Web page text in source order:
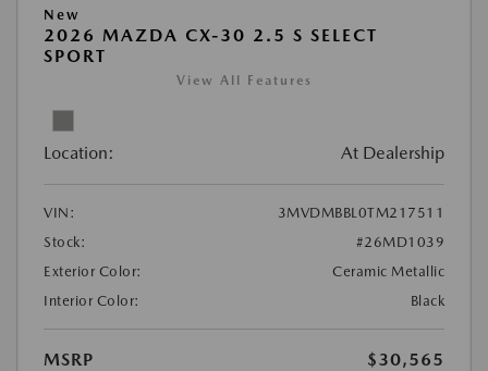
New
2026 MAZDA CX-30 2.5 S SELECT
SPORT
View All Features
Location: At Dealership
VIN:
3MVDMBBL0TM217511
Stock:
#26MD1039
Exterior Color:
Ceramic Metallic
Interior Color:
Black
MSRP
$30,565